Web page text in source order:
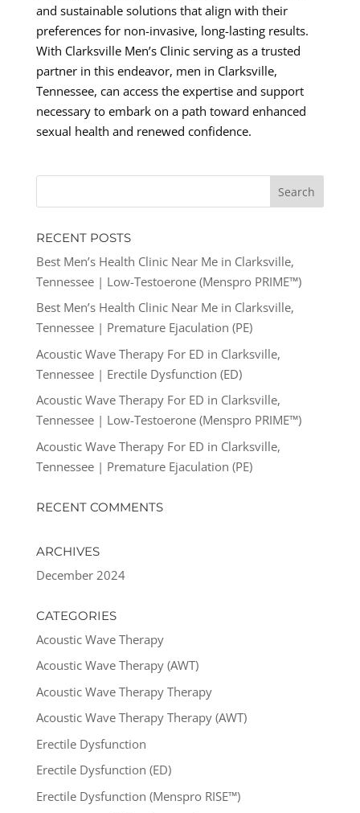
and sustainable solutions that align with their
preferences for non-invasive, long-lasting results.
With Clarksville Men’s Clinic serving as a trusted
partner in this endeavor, men in Clarksville,
Tennessee, can access the expertise and support
necessary to embark on a path toward enhanced
sexual health and renewed confidence.
RECENT POSTS
Best Men’s Health Clinic Near Me in Clarksville,
Tennessee | Low-Testoerone (Menspro PRIME™)
Best Men’s Health Clinic Near Me in Clarksville,
Tennessee | Premature Ejaculation (PE)
Acoustic Wave Therapy For ED in Clarksville,
Tennessee | Erectile Dysfunction (ED)
Acoustic Wave Therapy For ED in Clarksville,
Tennessee | Low-Testoerone (Menspro PRIME™)
Acoustic Wave Therapy For ED in Clarksville,
Tennessee | Premature Ejaculation (PE)
RECENT COMMENTS
ARCHIVES
December 2024
CATEGORIES
Acoustic Wave Therapy
Acoustic Wave Therapy (AWT)
Acoustic Wave Therapy Therapy
Acoustic Wave Therapy Therapy (AWT)
Erectile Dysfunction
Erectile Dysfunction (ED)
Erectile Dysfunction (Menspro RISE™)